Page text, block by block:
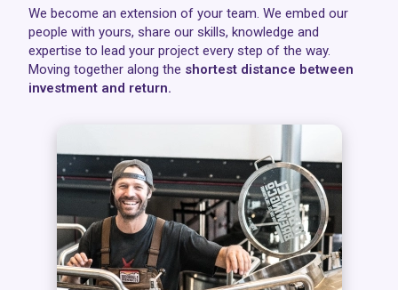
We become an extension of your team. We embed our
people with yours, share our skills, knowledge and
expertise to lead your project every step of the way.
Moving together along the shortest distance between
investment and return.